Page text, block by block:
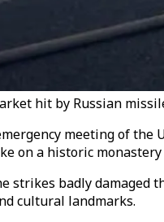
hit by Russian
meeting of the
on a historic monastery
strikes badly damaged
cultural landmarks.